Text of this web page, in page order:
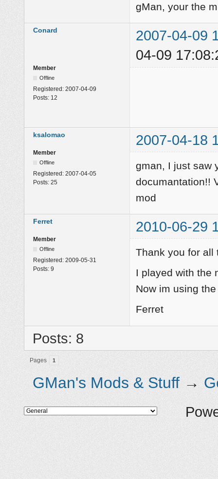
gMan, your the
Conard
2007-04-09
04-09
Member
Offline
Registered: 2007-04-09
Posts: 12
ksalomao 2007-04-18
Member
Offline
Registered: 2007-04-05
Posts: 25
gman, I just saw
documantation!!
mod
Ferret 2010-06-29
Member
Offline
Registered: 2009-05-31
Posts: 9
Thank you for
I played with the
Now im using
Ferret
Posts: 8
Pages 1
GMan's Mods & Stuff →